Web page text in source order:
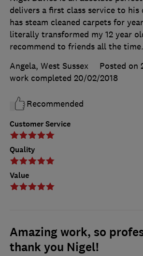
Customer Service
Quality
Value
delivers a first class service to his
has steam cleaned carpets for
literally transformed my 12 year
recommend to friends all the time.
Angela, West Sussex
Posted on
work completed 20/02/2018
Recommended
Amazing work, so
thank you Nigel!